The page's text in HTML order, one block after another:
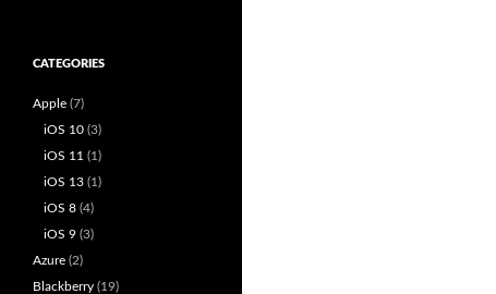
CATEGORIES
Apple (7)
iOS 10 (3)
iOS 11 (1)
iOS 13 (1)
iOS 8 (4)
iOS 9 (3)
Azure (2)
Blackberry (19)